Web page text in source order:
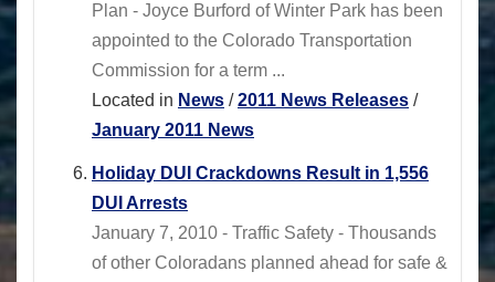
Plan - Joyce Burford of Winter Park has been
appointed to the Colorado Transportation
Commission for a term ...
Located in News /2011 News Releases /
January 2011 News
Holiday DUI Crackdowns Result in 1,556
DUI Arrests
January 7, 2010 - Traffic Safety - Thousands
of other Coloradans planned ahead for safe &